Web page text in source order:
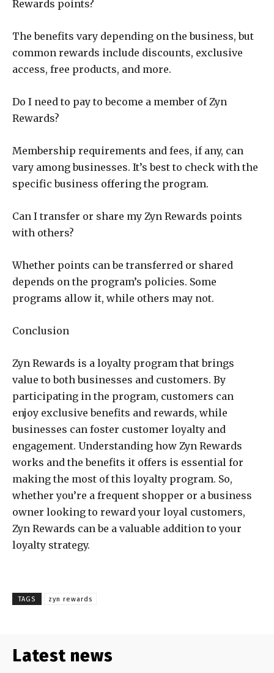
Rewards points?
The benefits vary depending on the business, but
common rewards include discounts, exclusive
access, free products, and more.
Do I need to pay to become a member of Zyn
Rewards?
Membership requirements and fees, if any, can
vary among businesses. It’s best to check with the
specific business offering the program.
Can I transfer or share my Zyn Rewards points
with others?
Whether points can be transferred or shared
depends on the program’s policies. Some
programs allow it, while others may not.
Conclusion
Zyn Rewards is a loyalty program that brings
value to both businesses and customers. By
participating in the program, customers can
enjoy exclusive benefits and rewards, while
businesses can foster customer loyalty and
engagement. Understanding how Zyn Rewards
works and the benefits it offers is essential for
making the most of this loyalty program. So,
whether you’re a frequent shopper or a business
owner looking to reward your loyal customers,
Zyn Rewards can be a valuable addition to your
loyalty strategy.
TAGS zyn rewards
Latest news